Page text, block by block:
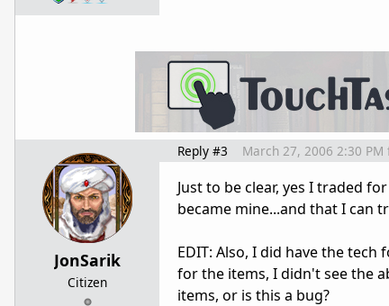
JonSarik
Citizen
Reply #3 March 27, 2006 2:30 PM
Just to be clear, yes I traded
became mine...and that I can
EDIT: Also, I did have the
for the items, I didn't see the
items, or is this a bug?